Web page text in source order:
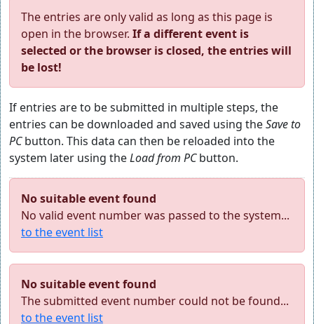
The entries are only valid as long as this page is
open in the browser. If a different event is
selected or the browser is closed, the entries will
be lost!
If entries are to be submitted in multiple steps, the
entries can be downloaded and saved using theSave to
PCbutton. This data can then be reloaded into the
system later using theLoad from PCbutton.
No suitable event found
No valid event number was passed to the system...
to the event list
No suitable event found
The submitted event number could not be found...
to the event list